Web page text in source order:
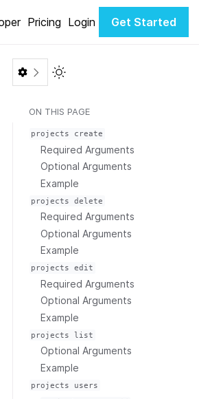
Pricing Login Get Started
Toggle Light / Dark color
ON THIS PAGE
projects create
Required Arguments
Optional Arguments
Example
projects delete
Required Arguments
Optional Arguments
Example
projects edit
Required Arguments
Optional Arguments
Example
projects list
Optional Arguments
Example
projects
users